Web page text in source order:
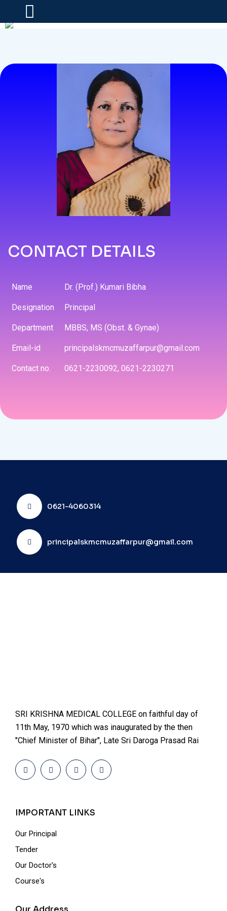
CONTACT DETAILS
Name Dr. (Prof.) Kumari Bibha
Designation Principal
Department MBBS, MS (Obst. & Gynae)
Email-id principalskmcmuzaffarpur@gmail.com
Contact no. 0621-2230092, 0621-2230271
0621-4060314
principalskmcmuzaffarpur@gmail.com
SRI KRISHNA MEDICAL COLLEGE on faithful day of
11th May, 1970 which was inaugurated by the then
"Chief Minister of Bihar", Late Sri Daroga Prasad Rai
IMPORTANT LINKS
Our Principal
Tender
Our Doctor's
Course's